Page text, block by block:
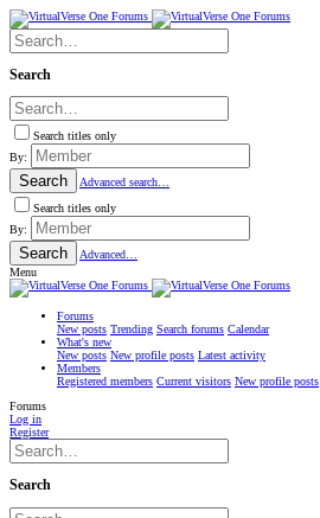
Search
Search titles only
By:
Search
Advanced search…
Search titles only
By:
Search
Advanced…
Menu
Forums
New posts Trending Search forums Calendar
What's new
New posts New profile posts Latest activity
Members
Registered members Current visitors New profile posts
Forums
Log in
Register
Search